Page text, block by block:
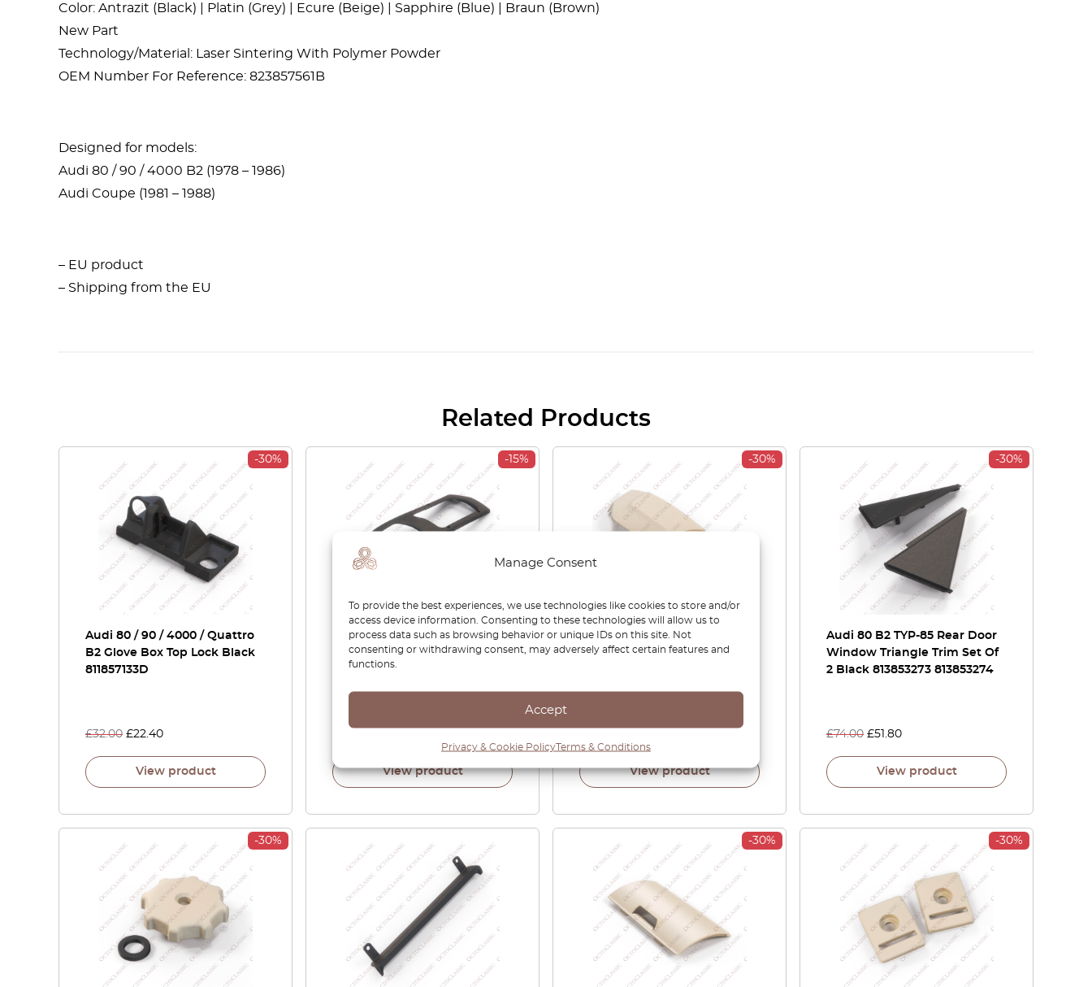
Manage Consent
To provide the best experiences, we use technologies like cookies to store and/or
access device information. Consenting to these technologies will allow us to
process data such as browsing behavior or unique IDs on this site. Not
consenting or withdrawing consent, may adversely affect certain features and
functions.
Accept
Privacy & Cookie PolicyTerms & Conditions
Color: Antrazit (Black) | Platin (Grey) | Ecure (Beige) | Sapphire (Blue) | Braun (Brown)
New Part
Technology/Material: Laser Sintering With Polymer Powder
OEM Number For Reference: 823857561B
Designed for models:
Audi 80 / 90 / 4000 B2 (1978 – 1986)
Audi Coupe (1981 – 1988)
– EU product
– Shipping from the EU
Related Products
-30%
Audi 80 / 90 / 4000 / Quattro
B2 Glove Box Top Lock Black
811857133D
£32.00 £22.40
View product
-15%
Audi 80 Coupe Type 81/85
Front Bumper Fog
Light/Indicator Frame Left Or
View product
-30%
Audi S2 / Coupe / Cabriolet
Front Seat Side Trim Left Or
View product
-30%
Audi 80 B2 TYP-85 Rear Door
Window Triangle Trim Set Of
2 Black 813853273 813853274
£74.00 £51.80
View product
-30% -30% -30%